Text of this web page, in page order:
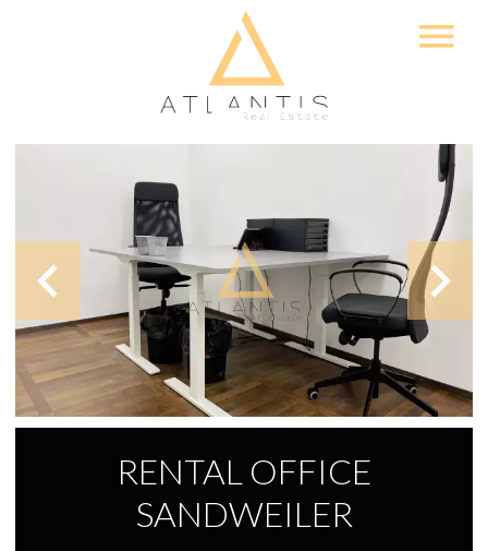
RENTAL OFFICE
SANDWEILER